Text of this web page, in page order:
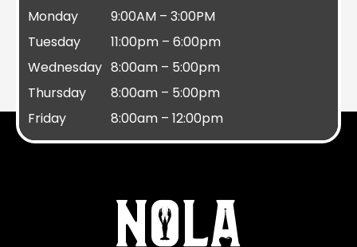
Monday
9:00AM – 3:00PM
Tuesday
11:00pm – 6:00pm
Wednesday 8:00am – 5:00pm
Thursday
8:00am – 5:00pm
Friday
8:00am – 12:00pm